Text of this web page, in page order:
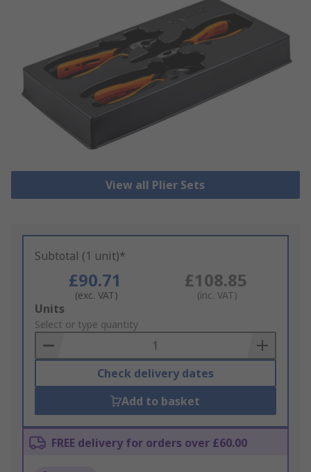
View all Plier Sets
Subtotal (1 unit)*
£90.71
(exc. VAT)
£108.85
(inc. VAT)
Add
to
Basket
Units
Select or type quantity
Check delivery dates
Add to basket
FREE delivery for orders over £60.00